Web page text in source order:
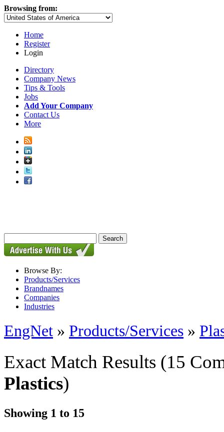
Browsing from:
Home
Register
Login
Directory
Company News
Tips & Tools
Jobs
Add Your Company
Contact Us
More
Browse By:
Products/Services
Brandnames
Companies
Industries
EngNet » Products/Services »
Exact Match Results (15
Plastics)
Showing 1 to 15